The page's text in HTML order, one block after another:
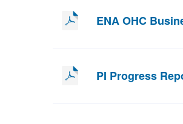
ENA OHC
PI Progress